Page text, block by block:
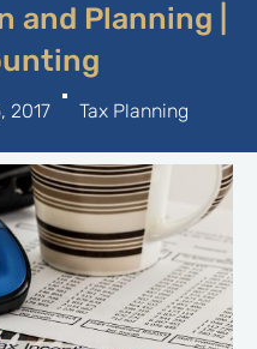
and Planning |
2017 Tax Planning